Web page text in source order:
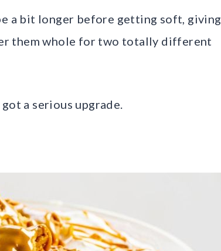
a bit longer before getting soft, giving
them whole for two totally different
a serious upgrade.